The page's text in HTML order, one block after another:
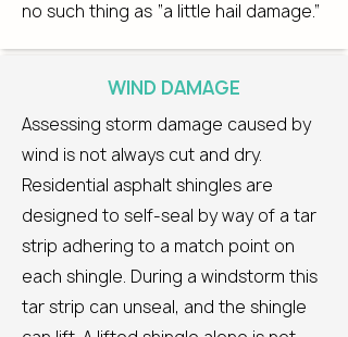
no such thing as “a little hail damage.”
WIND DAMAGE
Assessing storm damage caused by
wind is not always cut and dry.
Residential asphalt shingles are
designed to self-seal by way of a tar
strip adhering to a match point on
each shingle. During a windstorm this
tar strip can unseal, and the shingle